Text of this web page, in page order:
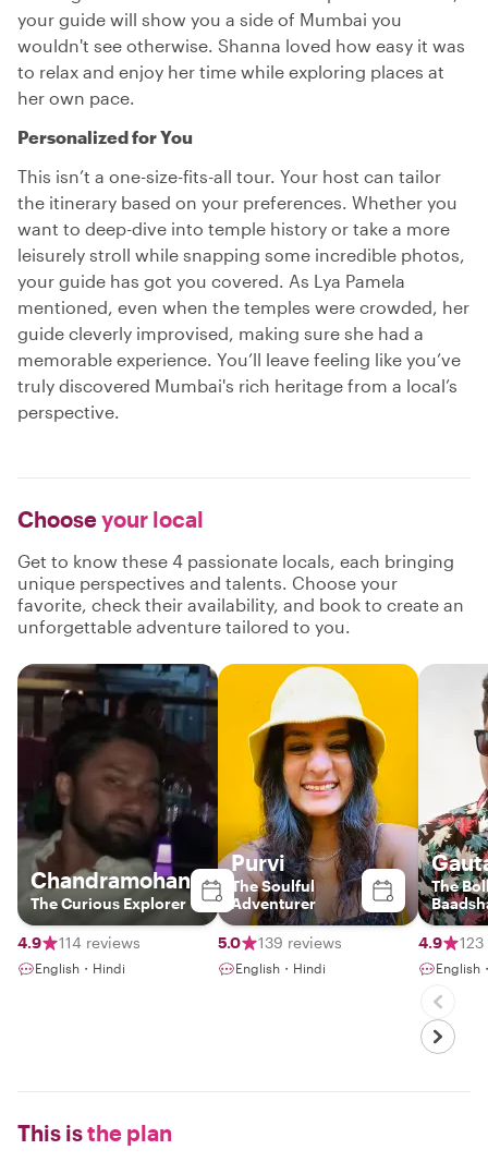
your guide will show you a side of Mumbai you
wouldn't see otherwise. Shanna loved how easy it was
to relax and enjoy her time while exploring places at
her own pace.
Personalized for You
This isn’t a one-size-fits-all tour. Your host can tailor
the itinerary based on your preferences. Whether you
want to deep-dive into temple history or take a more
leisurely stroll while snapping some incredible photos,
your guide has got you covered. As Lya Pamela
mentioned, even when the temples were crowded, her
guide cleverly improvised, making sure she had a
memorable experience. You’ll leave feeling like you’ve
truly discovered Mumbai's rich heritage from a local’s
perspective.
Chooseyour local
Get to know these 4 passionate locals, each bringing
unique perspectives and talents. Choose your
favorite, check their availability, and book to create an
unforgettable adventure tailored to you.
Chandramohan
The Curious Explorer
4.9 114 reviews
English・Hindi
Purvi
The Soulful
Adventurer
5.0 139 reviews
English・Hindi
The
4.9
English
This isthe plan